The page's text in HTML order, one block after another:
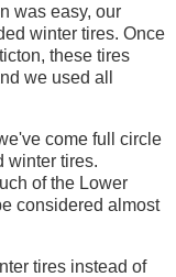
was easy, our
winter tires. Once
these tires
we used all
come full circle
winter tires.
of the Lower
considered almost
tires instead of